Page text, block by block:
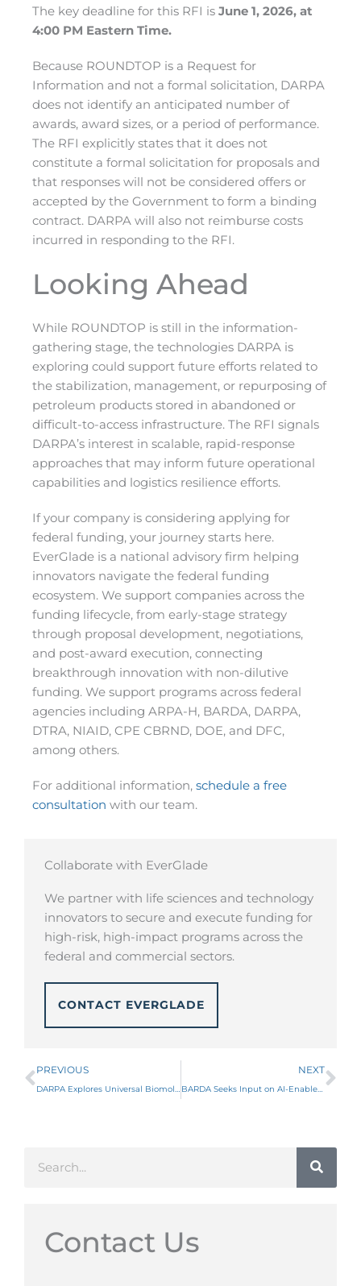
The key deadline for this RFI is June 1, 2026, at
4:00 PM Eastern Time.
Because ROUNDTOP is a Request for
Information and not a formal solicitation, DARPA
does not identify an anticipated number of
awards, award sizes, or a period of performance.
The RFI explicitly states that it does not
constitute a formal solicitation for proposals and
that responses will not be considered offers or
accepted by the Government to form a binding
contract. DARPA will also not reimburse costs
incurred in responding to the RFI.
Looking Ahead
While ROUNDTOP is still in the information-
gathering stage, the technologies DARPA is
exploring could support future efforts related to
the stabilization, management, or repurposing of
petroleum products stored in abandoned or
difficult-to-access infrastructure. The RFI signals
DARPA’s interest in scalable, rapid-response
approaches that may inform future operational
capabilities and logistics resilience efforts.
If your company is considering applying for
federal funding, your journey starts here.
EverGlade is a national advisory firm helping
innovators navigate the federal funding
ecosystem. We support companies across the
funding lifecycle, from early-stage strategy
through proposal development, negotiations,
and post-award execution, connecting
breakthrough innovation with non-dilutive
funding. We support programs across federal
agencies including ARPA-H, BARDA, DARPA,
DTRA, NIAID, CPE CBRND, DOE, and DFC,
among others.
For additional information, schedule a free
consultation with our team.
Collaborate with EverGlade
We partner with life sciences and technology
innovators to secure and execute funding for
high-risk, high-impact programs across the
federal and commercial sectors.
CONTACT EVERGLADE
PREVIOUS
DARPA Explores Universal Biomolecule Purification Platforms Through New MTO RFI
NEXT
BARDA Seeks Input on AI-Enabled Discovery of Broad-Spectrum Small-Molecule Filovirus Therapeutics
Contact Us